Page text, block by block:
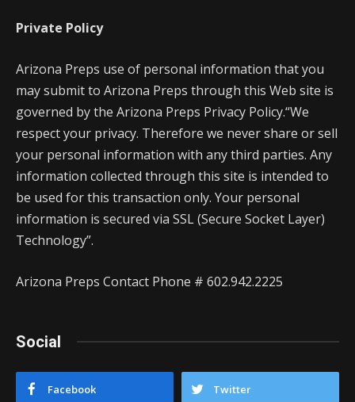
Private Policy
Arizona Preps use of personal information that you
may submit to Arizona Preps through this Web site is
governed by the Arizona Preps Privacy Policy.“We
respect your privacy. Therefore we never share or sell
your personal information with any third parties. Any
information collected through this site is intended to
be used for this transaction only. Your personal
information is secured via SSL (Secure Socket Layer)
Technology”.
Arizona Preps Contact Phone # 602.942.2225
Social
Facebook Twitter